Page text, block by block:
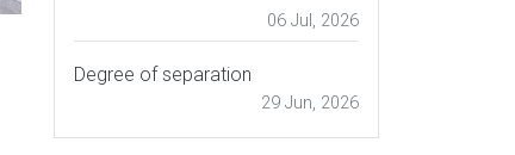
06 Jul, 2026
Degree of separation
29 Jun, 2026